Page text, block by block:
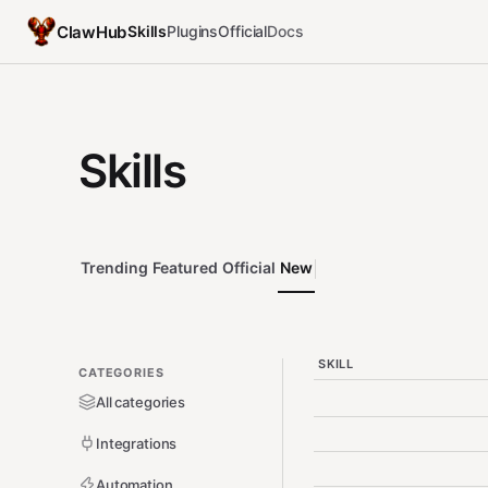
ClawHubSkillsPluginsOfficialDocs
Skills
Trending Featured Official New
CATEGORIES
All categories
Integrations
SKILL